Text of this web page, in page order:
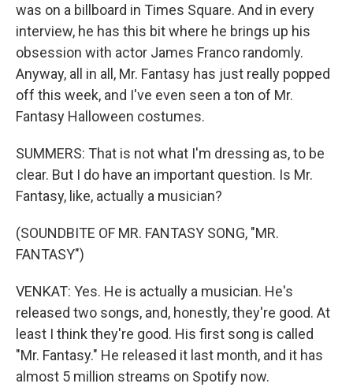
was on a billboard in Times Square. And in every
interview, he has this bit where he brings up his
obsession with actor James Franco randomly.
Anyway, all in all, Mr. Fantasy has just really popped
off this week, and I've even seen a ton of Mr.
Fantasy Halloween costumes.
SUMMERS: That is not what I'm dressing as, to be
clear. But I do have an important question. Is Mr.
Fantasy, like, actually a musician?
(SOUNDBITE OF MR. FANTASY SONG, "MR.
FANTASY")
VENKAT: Yes. He is actually a musician. He's
released two songs, and, honestly, they're good. At
least I think they're good. His first song is called
"Mr. Fantasy." He released it last month, and it has
almost 5 million streams on Spotify now.